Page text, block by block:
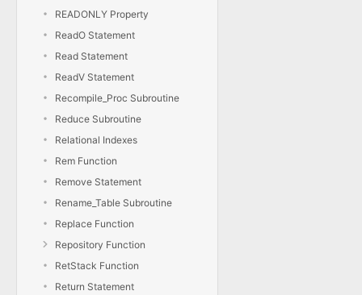
READONLY Property
ReadO Statement
Read Statement
ReadV Statement
Recompile_Proc Subroutine
Reduce Subroutine
Relational Indexes
Rem Function
Remove Statement
Rename_Table Subroutine
Replace Function
Repository Function
RetStack Function
Return Statement